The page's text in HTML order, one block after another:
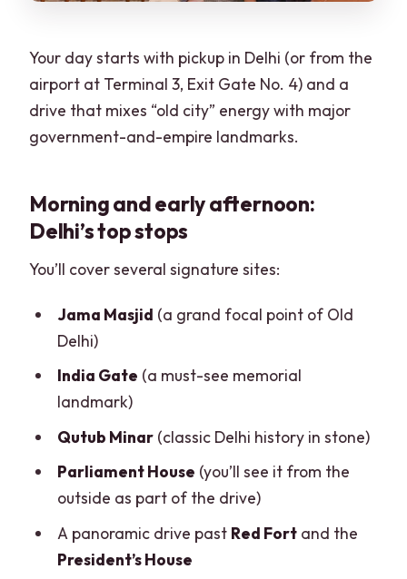
Your day starts with pickup in Delhi (or from the
airport at Terminal 3, Exit Gate No. 4) and a
drive that mixes “old city” energy with major
government-and-empire landmarks.
Morning and early afternoon:
Delhi’s top stops
You’ll cover several signature sites:
Jama Masjid (a grand focal point of Old
Delhi)
India Gate (a must-see memorial
landmark)
Qutub Minar(classic Delhi history in stone)
Parliament House (you’ll see it from the
outside as part of the drive)
A panoramic drive past Red Fortand the
President’s House